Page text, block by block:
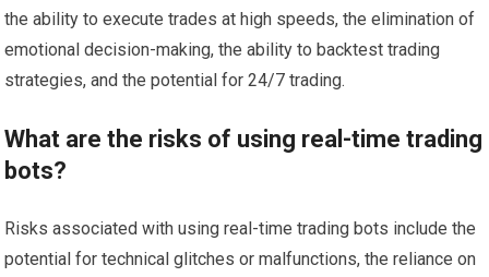
the ability to execute trades at high speeds, the elimination of
emotional decision-making, the ability to backtest trading
strategies, and the potential for 24/7 trading.
What are the risks of using real-time trading
bots?
Risks associated with using real-time trading bots include the
potential for technical glitches or malfunctions, the reliance on